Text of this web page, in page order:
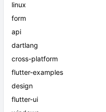
linux
form
api
dartlang
cross-platform
flutter-examples
design
flutter-ui